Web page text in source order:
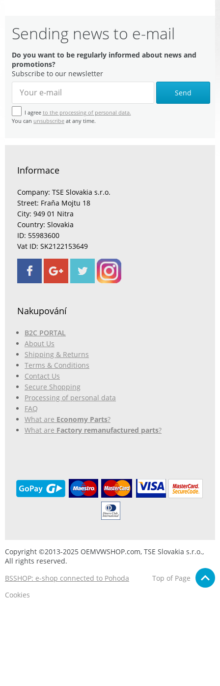
Sending news to e-mail
Do you want to be regularly informed about news and
promotions?
Subscribe to our newsletter
Send
I agree to the processing of personal data.
You can unsubscribe at any time.
Informace
Company: TSE Slovakia s.r.o.
Street: Fraňa Mojtu 18
City: 949 01 Nitra
Country: Slovakia
ID: 55983600
Vat ID: SK2122153649
Nakupování
B2C PORTAL
About Us
Shipping & Returns
Terms & Conditions
Contact Us
Secure Shopping
Processing of personal data
FAQ
What are Economy Parts?
What are Factory remanufactured parts?
Copyright ©2013-2025 OEMVWSHOP.com, TSE Slovakia s.r.o.,
All rights reserved.
BSSHOP: e-shop connected to Pohoda
Top of Page
Cookies